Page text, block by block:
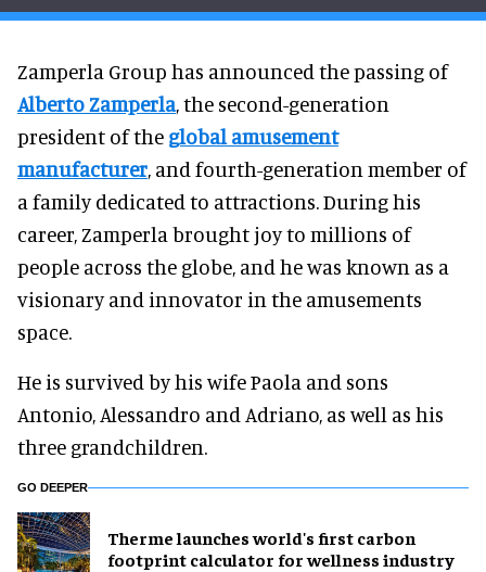
Zamperla Group has announced the passing of
Alberto Zamperla, the second-generation
president of the global amusement
manufacturer, and fourth-generation member of
a family dedicated to attractions. During his
career, Zamperla brought joy to millions of
people across the globe, and he was known as a
visionary and innovator in the amusements
space.
He is survived by his wife Paola and sons
Antonio, Alessandro and Adriano, as well as his
three grandchildren.
GO DEEPER
Therme launches world's first carbon
footprint calculator for wellness industry